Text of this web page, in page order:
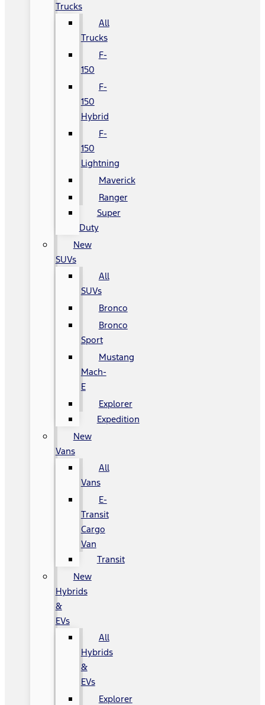
Trucks
All
Trucks
F-
150
F-
150
Hybrid
F-
150
Lightning
Maverick
Ranger
Super
Duty
New
SUVs
All
SUVs
Bronco
Bronco
Sport
Mustang
Mach-
E
Explorer
Expedition
New
Vans
All
Vans
E-
Transit
Cargo
Van
Transit
New
Hybrids
&
EVs
All
Hybrids
&
EVs
Explorer